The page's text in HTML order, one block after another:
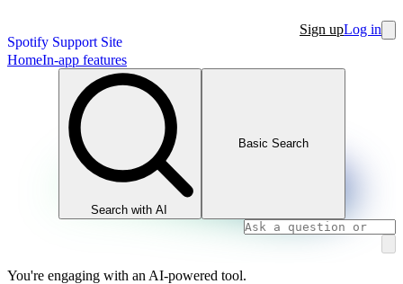
Spotify Support Site
Sign upLog in
HomeIn-app features
Search with AI
Basic Search
You're engaging with an AI-powered tool.